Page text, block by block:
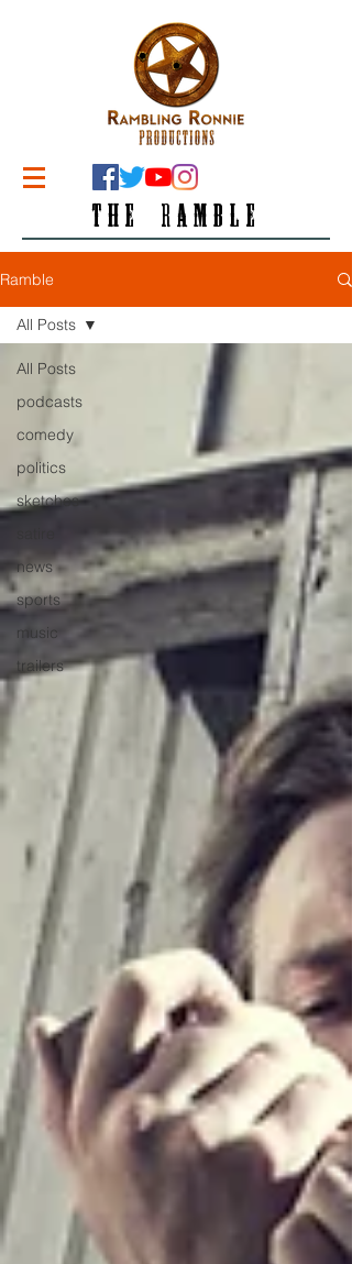
THE RAMBLE
Ramble
All Posts
podcasts
comedy
politics
sketches
news
sports
music
trailers
All Posts